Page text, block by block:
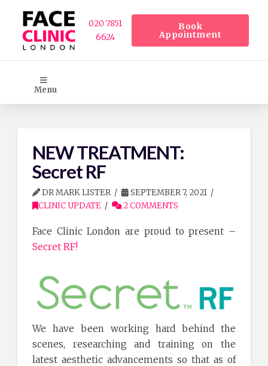
020 7851
6624
Book
Appointment
Menu
NEW TREATMENT:
Secret RF
DR MARK LISTER
SEPTEMBER 7, 2021
CLINIC UPDATE
2 COMMENTS
Face Clinic London are proud to present –
Secret RF!
We have been working hard behind the
scenes, researching and training on the
latest aesthetic advancements so that as of